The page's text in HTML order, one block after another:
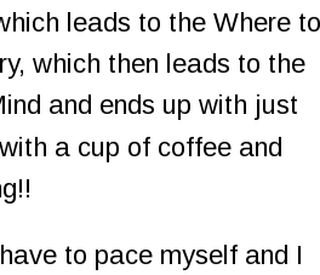
leads to the Where
which then leads to the
and ends up with just
a cup of coffee and
to pace myself and I